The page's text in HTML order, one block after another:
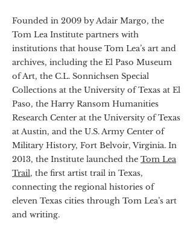
Founded in 2009 by Adair Margo, the
Tom Lea Institute partners with
institutions that house Tom Lea’s art and
archives, including the El Paso Museum
of Art, the C.L. Sonnichsen Special
Collections at the University of Texas at El
Paso, the Harry Ransom Humanities
Research Center at the University of Texas
at Austin, and the U.S. Army Center of
Military History, Fort Belvoir, Virginia. In
2013, the Institute launched the Tom Lea
Trail, the first artist trail in Texas,
connecting the regional histories of
eleven Texas cities through Tom Lea’s art
and writing.